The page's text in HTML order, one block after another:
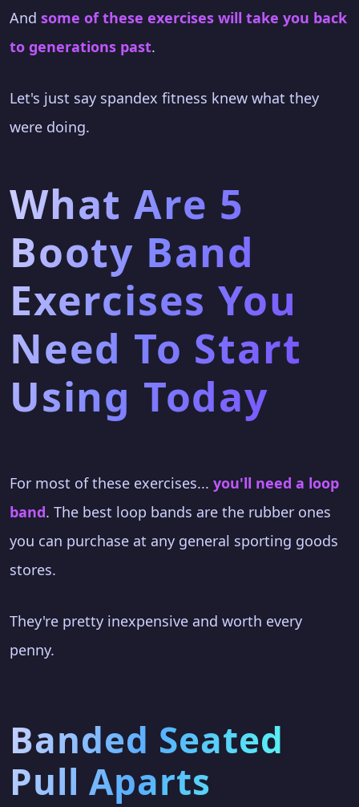
And some of these exercises will take you back
to generations past.
Let's just say spandex fitness knew what they
were doing.
What Are 5
Booty Band
Exercises You
Need To Start
Using Today
For most of these exercises... you'll need a loop
band. The best loop bands are the rubber ones
you can purchase at any general sporting goods
stores.
They're pretty inexpensive and worth every
penny.
Banded Seated
Pull Aparts